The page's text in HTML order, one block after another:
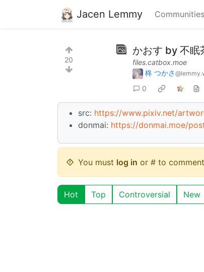
Jacen Lemmy Communities
20
かおす by 不
files.catbox.moe
柊 つかさ
0
src: https://www.pixiv.net/
donmai: https://donmai.moe/
You must log in or # to
Hot Top Controversial New